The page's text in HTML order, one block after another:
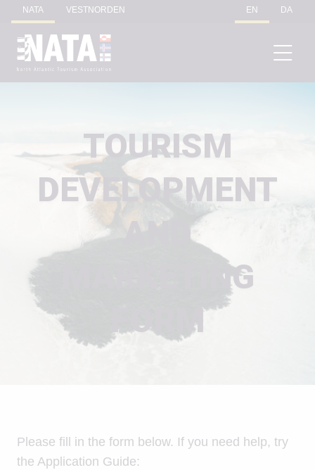
NATA VESTNORDEN EN DA
TOURISM
DEVELOPMENT
AND
MARKETING
FORM
Please fill in the form below. If you need help, try
the Application Guide: